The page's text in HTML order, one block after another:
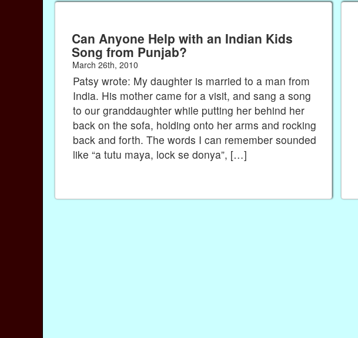
Can Anyone Help with an Indian Kids
Song from Punjab?
March 26th, 2010
Patsy wrote: My daughter is married to a man from
India. His mother came for a visit, and sang a song
to our granddaughter while putting her behind her
back on the sofa, holding onto her arms and rocking
back and forth. The words I can remember sounded
like “a tutu maya, lock se donya”, […]